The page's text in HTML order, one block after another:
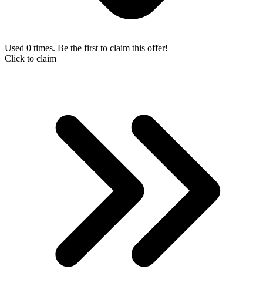
Used 0 times. Be the first to claim this offer!
Click to claim